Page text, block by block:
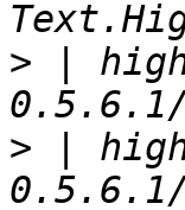
> |
> |